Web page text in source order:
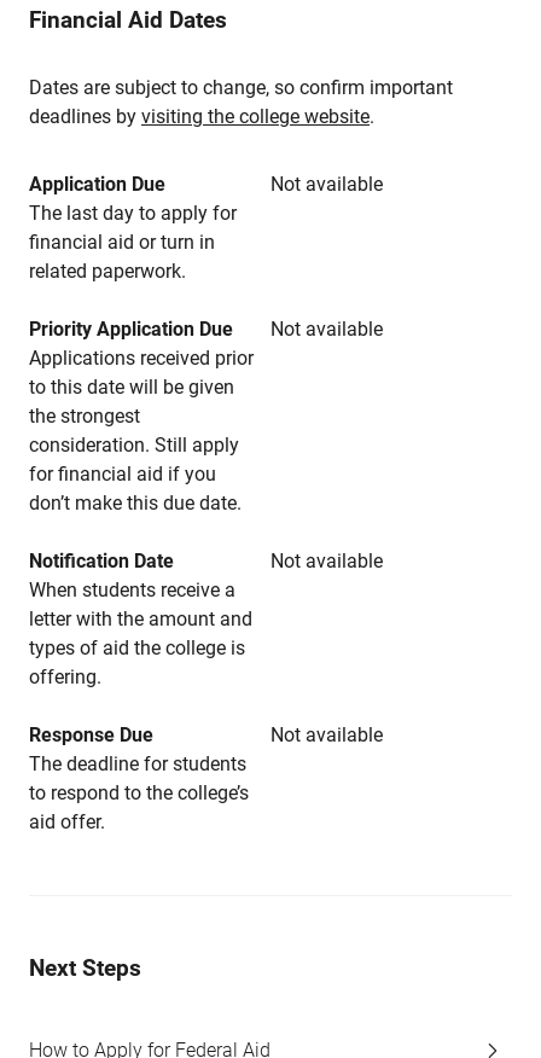
Financial Aid Dates
Dates are subject to change, so confirm important
deadlines by visiting the college website.
Application Due
Not available
The last day to apply for
financial aid or turn in
related paperwork.
Priority Application Due
Not available
Applications received prior
to this date will be given
the strongest
consideration. Still apply
for financial aid if you
don’t make this due date.
Notification Date
Not available
When students receive a
letter with the amount and
types of aid the college is
offering.
Response Due
Not available
The deadline for students
to respond to the college’s
aid offer.
Next Steps
How to Apply for Federal Aid